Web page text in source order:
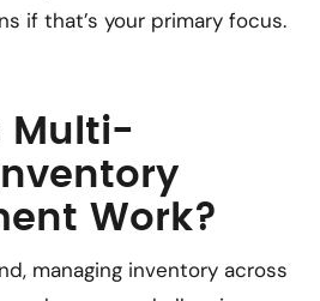
if that’s your primary focus.
Multi-
Work?
managing inventory across